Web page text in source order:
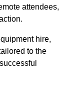
attendees,
hire,
to the